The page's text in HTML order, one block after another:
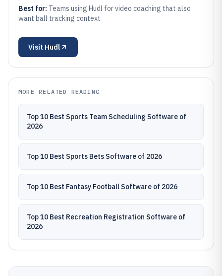
Best for: Teams using Hudl for video coaching that also
want ball tracking context
Visit Hudl
MORE RELATED READING
Top 10 Best Sports Team Scheduling Software of
2026
Top 10 Best Sports Bets Software of 2026
Top 10 Best Fantasy Football Software of 2026
Top 10 Best Recreation Registration Software of
2026